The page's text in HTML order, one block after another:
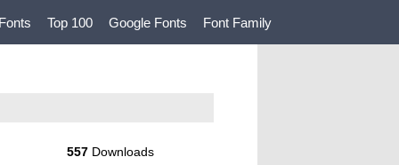
Top 100 Google Fonts Font Family
557Downloads